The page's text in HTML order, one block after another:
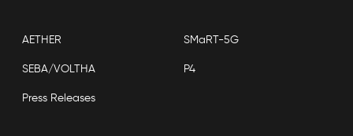
AETHER SMaRT-5G
SEBA/VOLTHA P4
Press Releases